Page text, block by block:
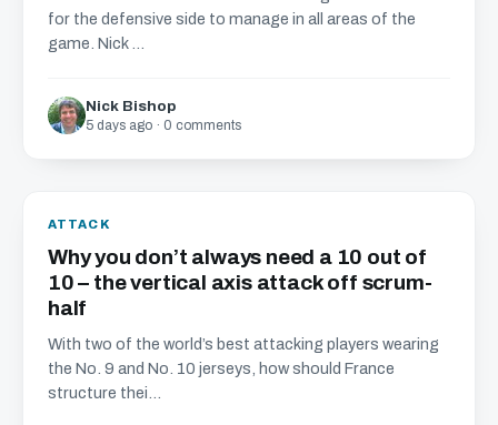
for the defensive side to manage in all areas of the
game. Nick ...
Nick Bishop
5 days ago · 0 comments
ATTACK
Why you don’t always need a 10 out of
10 – the vertical axis attack off scrum-
half
With two of the world’s best attacking players wearing
the No. 9 and No. 10 jerseys, how should France
structure thei...